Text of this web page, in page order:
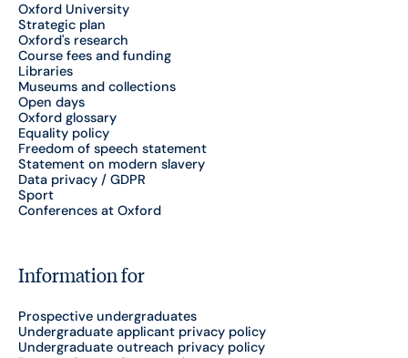
Oxford University
Strategic plan
Oxford's research
Course fees and funding
Libraries
Museums and collections
Open days
Oxford glossary
Equality policy
Freedom of speech statement
Statement on modern slavery
Data privacy / GDPR
Sport
Conferences at Oxford
Information for
Prospective undergraduates
Undergraduate applicant privacy policy
Undergraduate outreach privacy policy